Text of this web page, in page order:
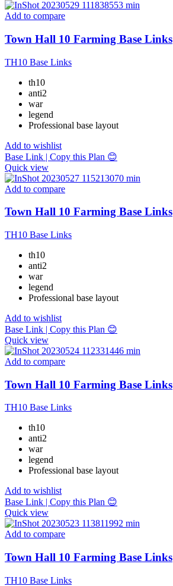
Add to compare
Town Hall 10 Farming Base Links
TH10 Base Links
th10
anti2
war
legend
Professional base layout
Add to wishlist
Base Link | Copy this Plan 😊
Quick view
Add to compare
Town Hall 10 Farming Base Links
TH10 Base Links
th10
anti2
war
legend
Professional base layout
Add to wishlist
Base Link | Copy this Plan 😊
Quick view
Add to compare
Town Hall 10 Farming Base Links
TH10 Base Links
th10
anti2
war
legend
Professional base layout
Add to wishlist
Base Link | Copy this Plan 😊
Quick view
Add to compare
Town Hall 10 Farming Base Links
TH10 Base Links